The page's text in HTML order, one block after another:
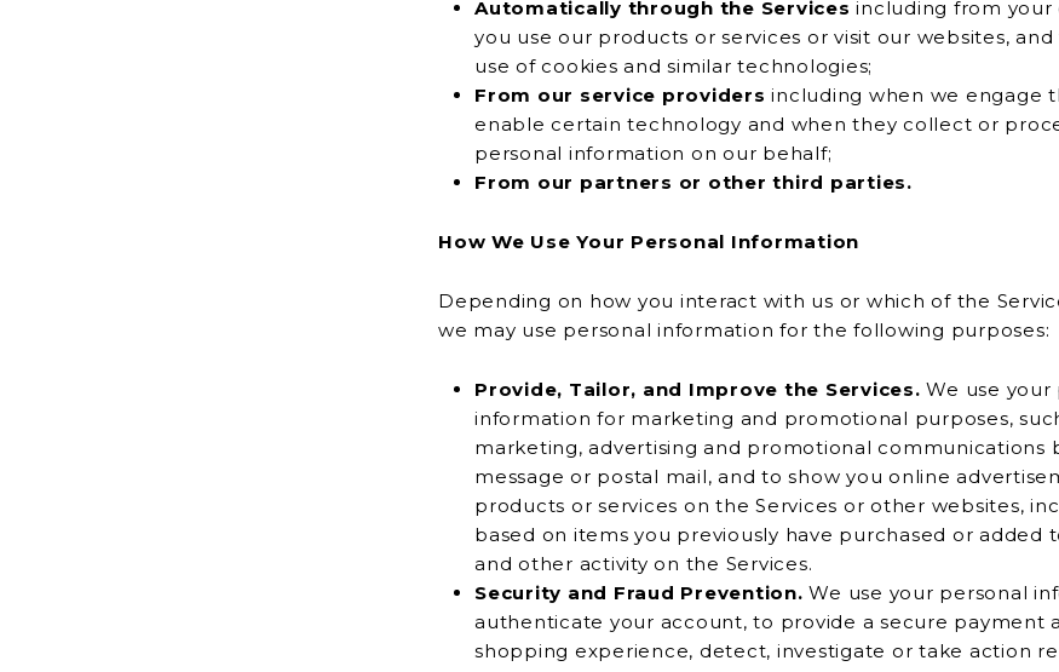
Automatically through the Services including from your
you use our products or services or visit our websites, and through the
use of cookies and similar technologies;
From our service providers including when we engage
enable certain technology and when they collect or process your
personal information on our behalf;
From our partners or other third parties.
How We Use Your Personal Information
Depending on how you interact with us or which of the
we may use personal information for the following purposes:
Provide, Tailor, and Improve the Services. We use your
information for marketing and promotional purposes, such as to send
marketing, advertising and promotional communications
message or postal mail, and to show you online advertisements for
products or services on the Services or other websites, including
based on items you previously have purchased or added
and other activity on the Services.
Security and Fraud Prevention. We use your personal
authenticate your account, to provide a secure payment and
shopping experience, detect, investigate or take action